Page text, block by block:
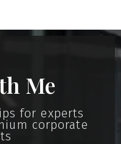
Me
for experts
corporate